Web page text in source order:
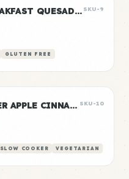
GRILLED BREAKFAST QUESADILLAS SKU-9
GLUTEN FREE
SLOW COOKER APPLE CINNAMON OATS SKU-10
SLOW COOKER VEGETARIAN